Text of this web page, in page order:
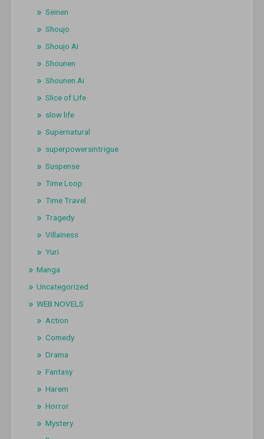
Seinen
Shoujo
Shoujo Ai
Shounen
Shounen Ai
Slice of Life
slow life
Supernatural
superpowersintrigue
Suspense
Time Loop
Time Travel
Tragedy
Villainess
Yuri
Manga
Uncategorized
WEB NOVELS
Action
Comedy
Drama
Fantasy
Harem
Horror
Mystery